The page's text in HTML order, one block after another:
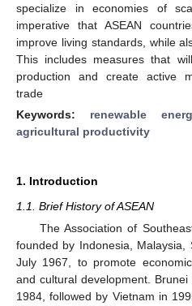
specialize in economies of
imperative that ASEAN
improve living standards, while
This includes measures that
production and create active
trade
Keywords: renewable
agricultural productivity
1. Introduction
1.1. Brief History of ASEAN
The Association of
founded by Indonesia, Malaysia,
July 1967, to promote
and cultural development.
1984, followed by Vietnam in